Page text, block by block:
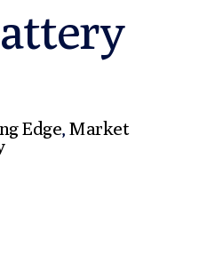
Edge,Market